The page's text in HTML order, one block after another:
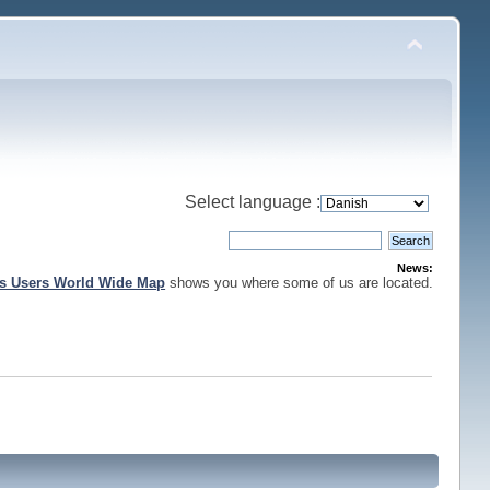
Select language :
News:
Users World Wide Map shows you where some of us are located.